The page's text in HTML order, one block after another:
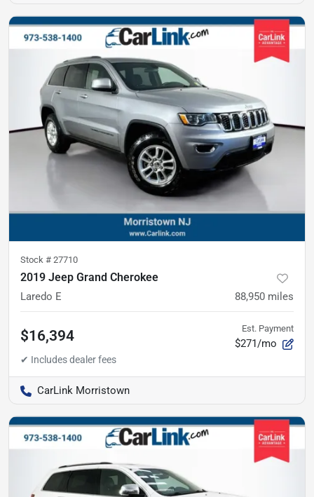
Stock # 27710
2019 Jeep Grand Cherokee
Laredo E 88,950 miles
$16,394 Est. Payment
$271/mo
CarLink Morristown